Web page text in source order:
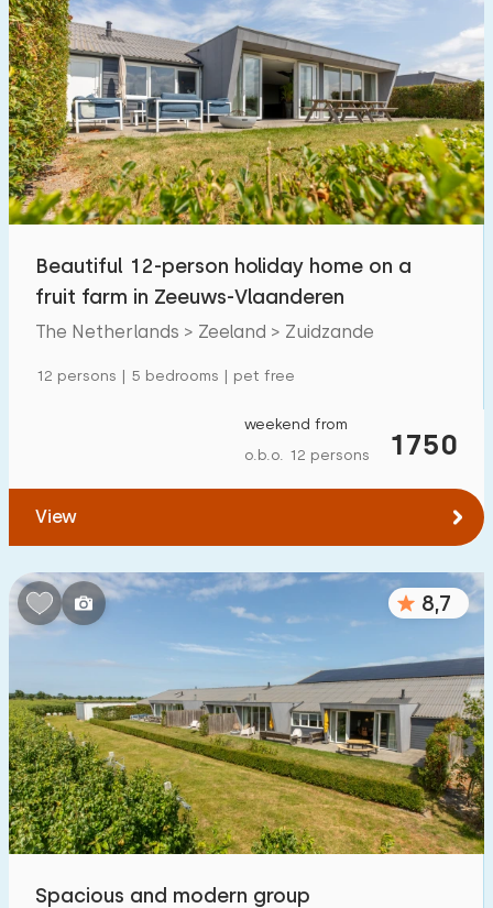
Beautiful 12-person holiday home on a
fruit farm in Zeeuws-Vlaanderen
The Netherlands > Zeeland > Zuidzande
12 persons | 5 bedrooms | pet free
1750
weekend from
o.b.o. 12 persons
View
8,7
Spacious and modern group